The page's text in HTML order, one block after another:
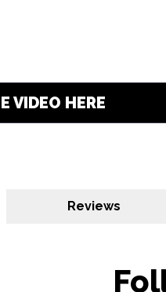
VIDEO HERE
Reviews